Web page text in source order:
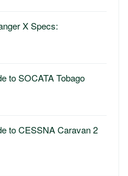
X Specs:
to SOCATA Tobago
to CESSNA Caravan 2